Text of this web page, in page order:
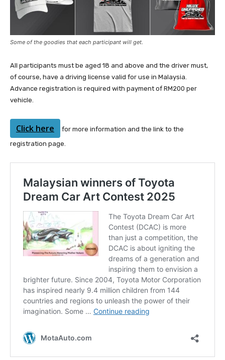
Some of the goodies that each participant will get.
All participants must be aged 18 and above and the driver must,
of course, have a driving license valid for use in Malaysia.
Advance registration is required with payment of RM200 per
vehicle.
Click here
for more information and the link to the
registration page.